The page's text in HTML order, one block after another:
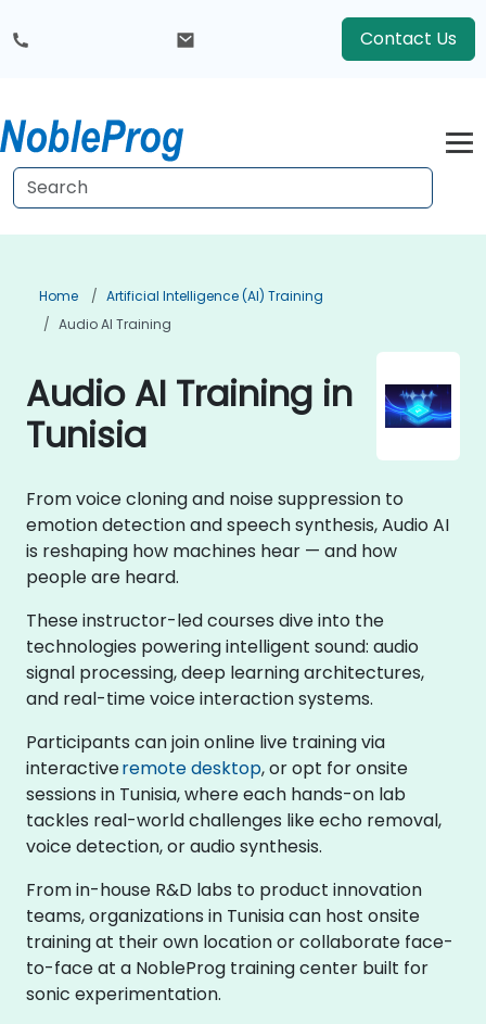
Contact Us
Home
Artificial Intelligence (AI) Training
Audio AI Training
Audio AI Training in
Tunisia
From voice cloning and noise suppression to
emotion detection and speech synthesis, Audio AI
is reshaping how machines hear — and how
people are heard.
These instructor-led courses dive into the
technologies powering intelligent sound: audio
signal processing, deep learning architectures,
and real-time voice interaction systems.
Participants can join online live training via
interactiveremote desktop, or opt for onsite
sessions in Tunisia, where each hands-on lab
tackles real-world challenges like echo removal,
voice detection, or audio synthesis.
From in-house R&D labs to product innovation
teams, organizations in Tunisia can host onsite
training at their own location or collaborate face-
to-face at a NobleProg training center built for
sonic experimentation.